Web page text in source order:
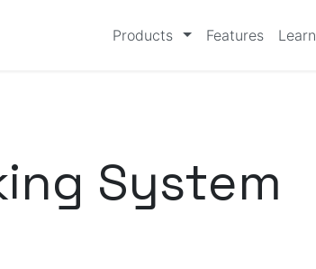
Products Features Learn
System